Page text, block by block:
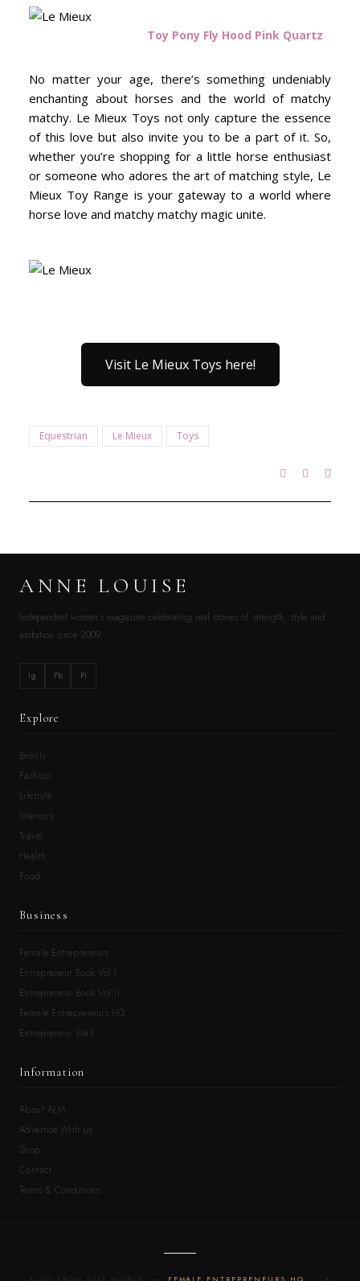
Toy Pony Fly Hood Pink Quartz
No matter your age, there’s something undeniably
enchanting about horses and the world of matchy
matchy. Le Mieux Toys not only capture the essence
of this love but also invite you to be a part of it. So,
whether you’re shopping for a little horse enthusiast
or someone who adores the art of matching style, Le
Mieux Toy Range is your gateway to a world where
horse love and matchy matchy magic unite.
Visit Le Mieux Toys here!
Equestrian Le Mieux Toys
ANNE LOUISE
Independent women’s magazine celebrating real stories of strength, style and
ambition since 2009.
Ig Fb Pi
Explore
Beauty
Fashion
Lifestyle
Interiors
Travel
Health
Food
Business
Female Entrepreneurs
Entrepreneur Book Vol.I
Entrepreneur Book Vol.II
Female Entrepreneurs HQ
Entrepreneur Wall
Information
About ALM
Advertise With Us
Shop
Contact
Terms & Conditions